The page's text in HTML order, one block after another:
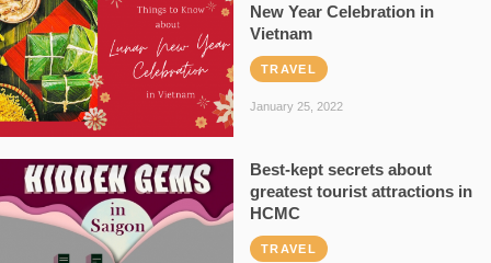
New Year Celebration in
Vietnam
TRAVEL
January 25, 2022
Best-kept secrets about
greatest tourist attractions in
HCMC
TRAVEL